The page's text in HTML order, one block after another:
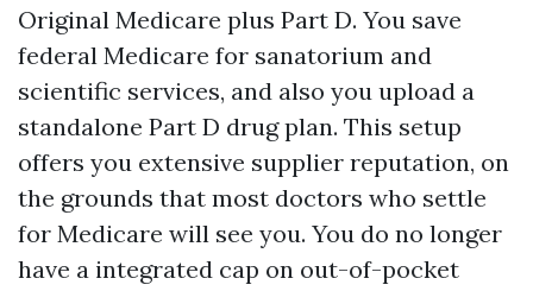
Original Medicare plus Part D. You save
federal Medicare for sanatorium and
scientific services, and also you upload a
standalone Part D drug plan. This setup
offers you extensive supplier reputation, on
the grounds that most doctors who settle
for Medicare will see you. You do no longer
have a integrated cap on out-of-pocket